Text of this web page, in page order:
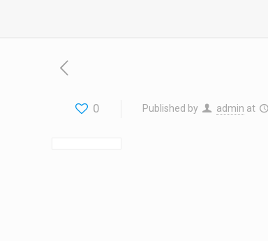
0 Published by admin at